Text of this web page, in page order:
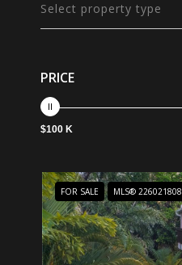
Select property type
PRICE
$100 K
FOR SALE MLS® 226021808